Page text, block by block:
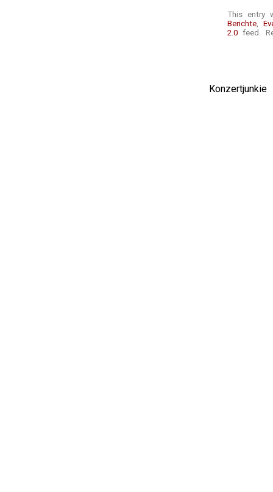
This entry
Berichte,
2.0 feed.